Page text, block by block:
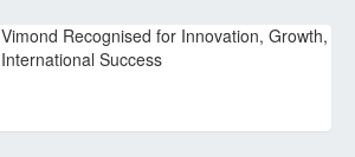
Vimond Recognised for Innovation, Growth,
International Success